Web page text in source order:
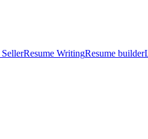
Resume WritingResume builder